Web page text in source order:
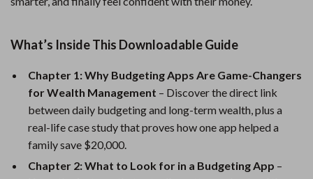
What’s Inside This Downloadable Guide
Chapter 1: Why Budgeting Apps Are Game-Changers
for Wealth Management – Discover the direct link
between daily budgeting and long-term wealth, plus a
real-life case study that proves how one app helped a
family save $20,000.
Chapter 2: What to Look for in a Budgeting App –